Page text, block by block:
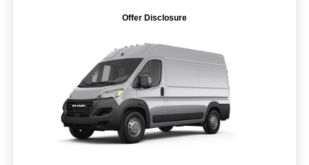
Offer Disclosure